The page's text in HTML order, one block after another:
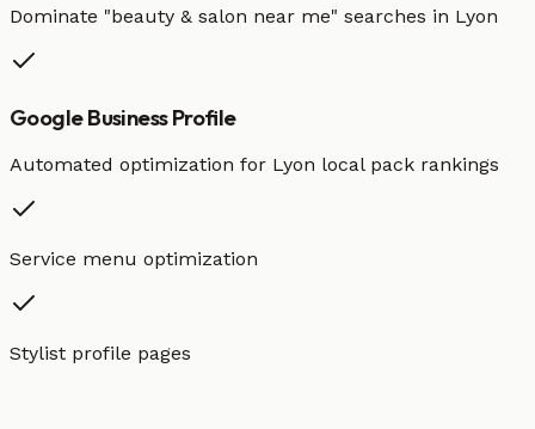
Dominate "beauty & salon near me" searches in Lyon
Google Business Profile
Automated optimization for Lyon local pack rankings
Service menu optimization
Stylist profile pages